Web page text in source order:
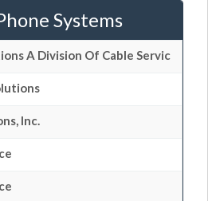
Systems
A Division Of Cable Servic
Inc.